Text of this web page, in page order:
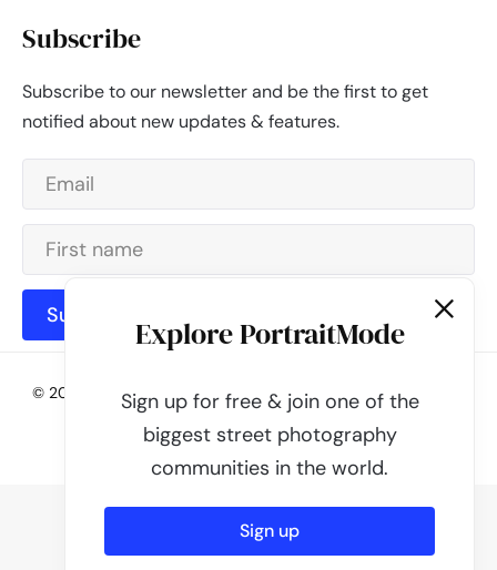
Subscribe
Subscribe to our newsletter and be the first to get
notified about new updates & features.
Subscribe
© 2026 - PortraitMode - Share Your Street Photography | All
rights reserved
Powered by PortraitMode
Explore PortraitMode
Sign up for free & join one of the
biggest street photography
communities in the world.
Sign up